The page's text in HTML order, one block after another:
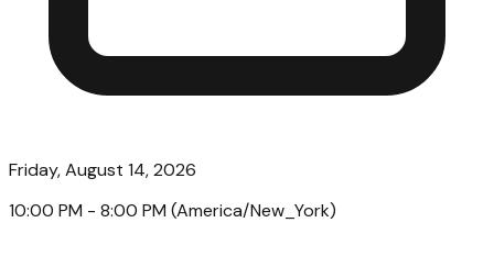
Friday, August 14, 2026
10:00 PM - 8:00 PM (America/New_York)